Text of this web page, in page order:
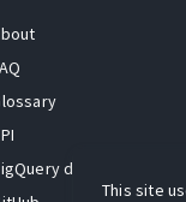
dataset
This site